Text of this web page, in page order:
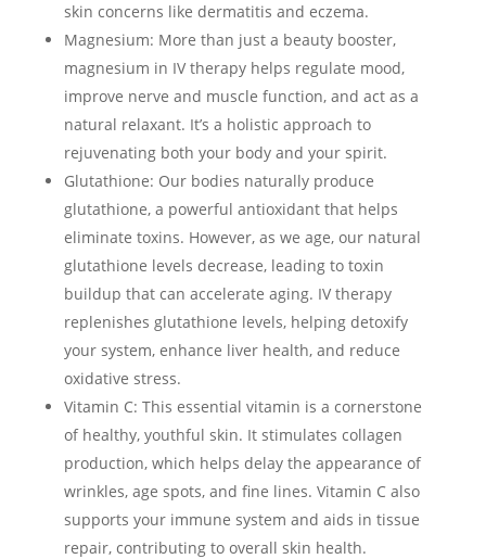
skin concerns like dermatitis and eczema.
Magnesium: More than just a beauty booster,
magnesium in IV therapy helps regulate mood,
improve nerve and muscle function, and act as a
natural relaxant. It’s a holistic approach to
rejuvenating both your body and your spirit.
Glutathione: Our bodies naturally produce
glutathione, a powerful antioxidant that helps
eliminate toxins. However, as we age, our natural
glutathione levels decrease, leading to toxin
buildup that can accelerate aging. IV therapy
replenishes glutathione levels, helping detoxify
your system, enhance liver health, and reduce
oxidative stress.
Vitamin C: This essential vitamin is a cornerstone
of healthy, youthful skin. It stimulates collagen
production, which helps delay the appearance of
wrinkles, age spots, and fine lines. Vitamin C also
supports your immune system and aids in tissue
repair, contributing to overall skin health.